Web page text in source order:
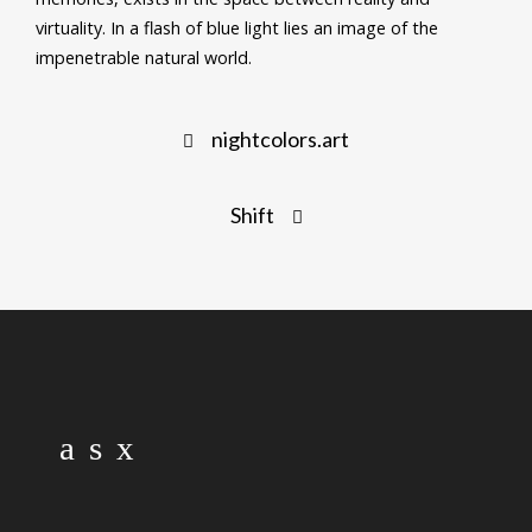
virtuality. In a flash of blue light lies an image of the
impenetrable natural world.
nightcolors.art
Shift